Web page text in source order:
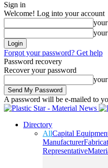
Sign in
Welcome! Log into your account
Forgot your password? Get help
Password recovery
Recover your password
A password will be e-mailed to
Directory
AllCapital
Manufacturer
Representative